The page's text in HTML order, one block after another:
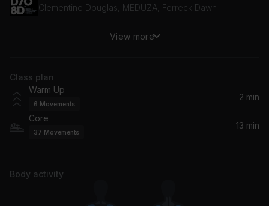
Clementine Douglas, MEDUZA, Ferreck Dawn
Move Ya Body (Remix)
Nina Sky, CHAMOS
Calabria (feat. Fallen Roses, Lujavo & Lunis) [VIP Edit]
Kenya Grace
View more
Class plan
Warm Up
6 Movements
2 min
Core
37 Movements
13 min
Body activity